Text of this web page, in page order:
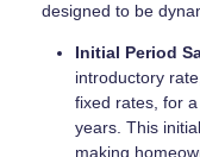
designed to be
Initial Period
introductory
fixed rates, for
years. This
making